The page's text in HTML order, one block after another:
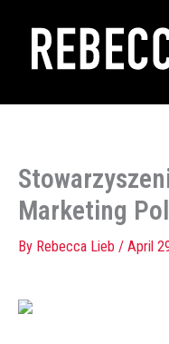
content
Marketing
By Rebecca Lieb / April